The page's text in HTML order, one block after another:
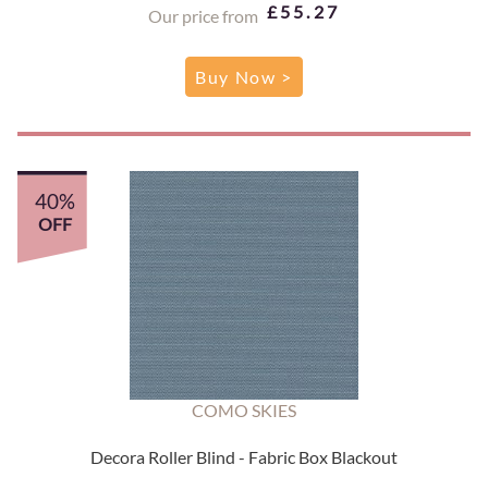
Our price from £55.27
Buy Now >
40%
OFF
COMO SKIES
Decora Roller Blind - Fabric Box Blackout